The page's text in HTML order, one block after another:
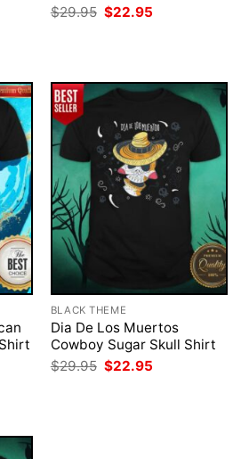
$29.95 Original
$22.95
BLACK THEME
Dia De Los Muertos
Cowboy Sugar Skull Shirt
$29.95 Original
price
$22.95